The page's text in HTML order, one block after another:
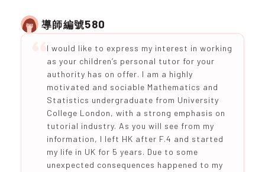
導師編號580
I would like to express my interest in working
as your children’s personal tutor for your
authority has on offer. I am a highly
motivated and sociable Mathematics and
Statistics undergraduate from University
College London, with a strong emphasis on
tutorial industry. As you will see from my
information, I left HK after F.4 and started
my life in UK for 5 years. Due to some
unexpected consequences happened to my